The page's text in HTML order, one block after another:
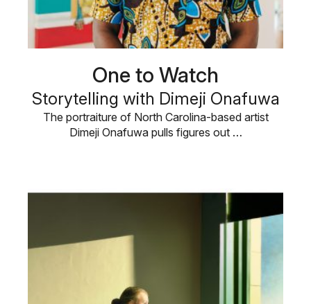
One to Watch
Storytelling with Dimeji Onafuwa
The portraiture of North Carolina-based artist
Dimeji Onafuwa pulls figures out …